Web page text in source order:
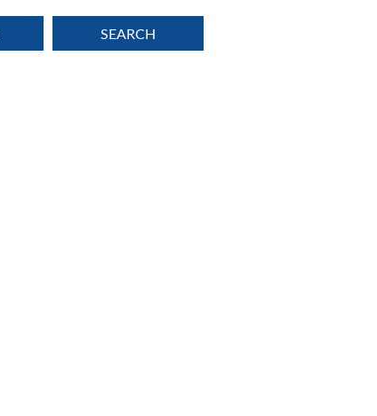
SEARCH